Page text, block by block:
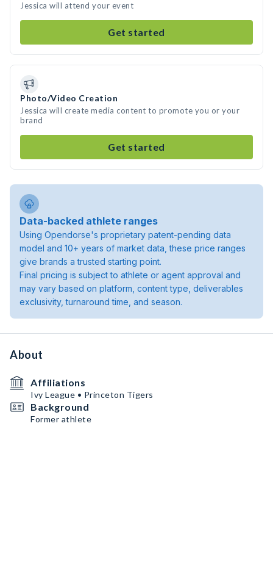
Jessica will attend your event
Get started
Photo/Video Creation
Jessica will create media content to promote you or your
brand
Get started
Data-backed athlete ranges
Using Opendorse's proprietary patent-pending data
model and 10+ years of market data, these price ranges
give brands a trusted starting point.
Final pricing is subject to athlete or agent approval and
may vary based on platform, content type, deliverables
exclusivity, turnaround time, and season.
About
Affiliations
Ivy League • Princeton Tigers
Background
Former athlete